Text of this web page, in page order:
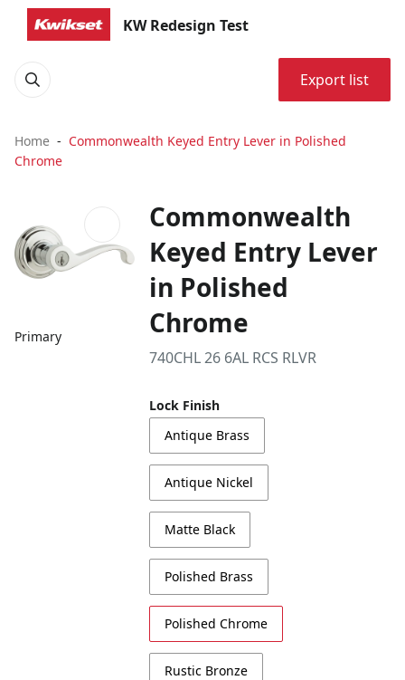
KW Redesign Test
Export list
Home
Commonwealth Keyed Entry Lever in Polished
Chrome
Primary
Commonwealth
Keyed Entry Lever
in Polished
Chrome
740CHL 26 6AL RCS RLVR
Lock Finish
Antique Brass
Antique Nickel
Matte Black
Polished Brass
Polished Chrome
Rustic Bronze